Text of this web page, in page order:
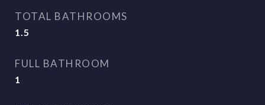
TOTAL BATHROOMS
1.5
FULL BATHROOM
1